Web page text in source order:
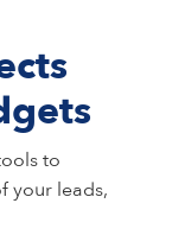
to
your leads,